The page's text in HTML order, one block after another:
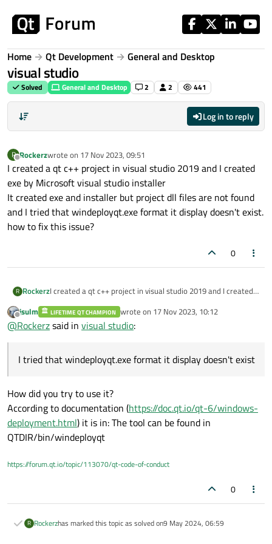
Home Qt Development General and Desktop
visual studio
Solved General and Desktop 2 2 441
Log in to reply
R
Offline
Rockerzwrote on 17 Nov 2023, 09:51
last edited by
I created a qt c++ project in visual studio 2019 and I created
exe by Microsoft visual studio installer
It created exe and installer but project dll files are not found
and I tried that windeployqt.exe format it display doesn't exist.
how to fix this issue?
0
R RockerzI created a qt c++ project in visual studio 2019 and I created
It created exe and installer but project dll files are not found
and I tried that windeployqt.exe format it display doesn't
Offline
jsulm LIFETIME QT CHAMPION wrote on 17 Nov 2023, 10:12
last edited by
@Rockerzsaid in visual studio:
I tried that windeployqt.exe format it display doesn't exist
How did you try to use it?
According to documentation (https://doc.qt.io/qt-6/windows-
deployment.html) it is in: The tool can be found in
QTDIR/bin/windeployqt
https://forum.qt.io/topic/113070/qt-code-of-conduct
0
R Rockerzhas marked this topic as solved on9 May 2024, 06:59